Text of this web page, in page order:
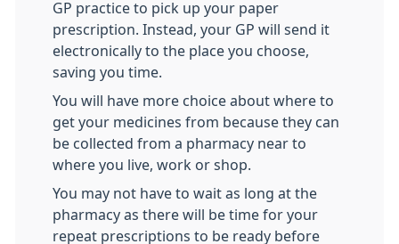
GP practice to pick up your paper
prescription. Instead, your GP will send it
electronically to the place you choose,
saving you time.
You will have more choice about where to
get your medicines from because they can
be collected from a pharmacy near to
where you live, work or shop.
You may not have to wait as long at the
pharmacy as there will be time for your
repeat prescriptions to be ready before